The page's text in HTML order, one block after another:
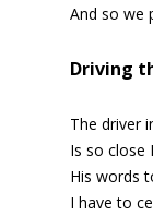
And so we
Driving
The driver
Is so close
His words
I have to